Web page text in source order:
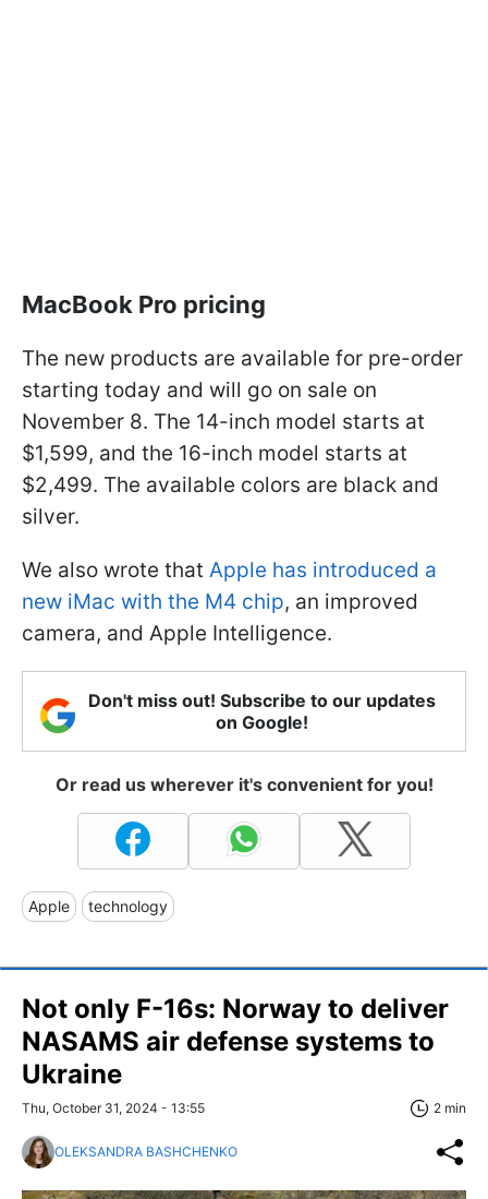
MacBook Pro pricing
The new products are available for pre-order
starting today and will go on sale on
November 8. The 14-inch model starts at
$1,599, and the 16-inch model starts at
$2,499. The available colors are black and
silver.
We also wrote that Apple has introduced a
new iMac with the M4 chip, an improved
camera, and Apple Intelligence.
Don't miss out! Subscribe to our updates
on Google!
Or read us wherever it's convenient for you!
Apple technology
Not only F-16s: Norway to deliver
NASAMS air defense systems to
Ukraine
Thu, October 31, 2024 - 13:55 2 min
OLEKSANDRA BASHCHENKO